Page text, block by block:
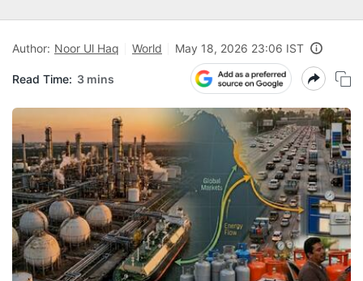
Author: Noor Ul Haq World May 18, 2026 23:06 IST
Read Time: 3 mins